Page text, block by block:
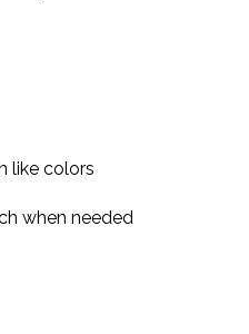
like colors
when needed